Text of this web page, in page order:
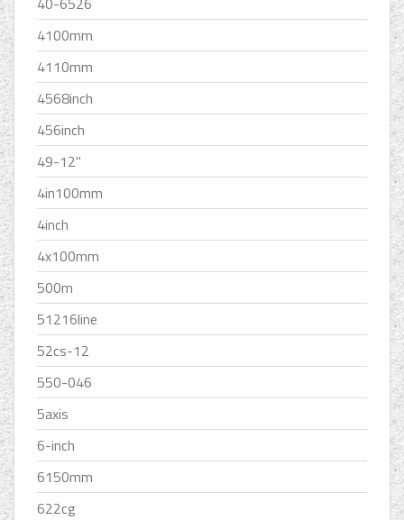
4100mm
4110mm
4568inch
456inch
49-12''
4in100mm
4inch
4x100mm
500m
51216line
52cs-12
550-046
5axis
6-inch
6150mm
622cg